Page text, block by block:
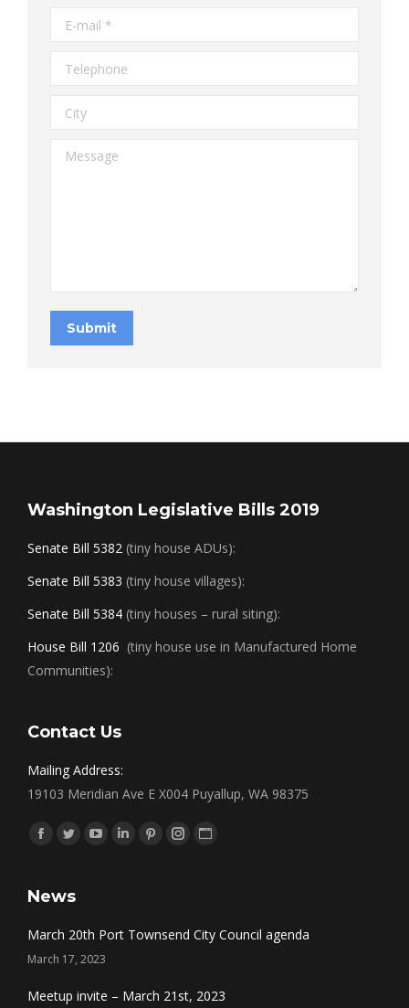
E-mail *
Telephone
City
Message
Submit
Washington Legislative Bills 2019
Senate Bill 5382 (tiny house ADUs):
Senate Bill 5383 (tiny house villages):
Senate Bill 5384 (tiny houses – rural siting):
House Bill 1206 (tiny house use in Manufactured Home
Communities):
Contact Us
Mailing Address:
19103 Meridian Ave E X004 Puyallup, WA 98375
Find us on:
Facebook
TwitterYouTubeLinkedinPinterestInstagram
Website
News
March 20th Port Townsend City Council agenda
March 17, 2023
Meetup invite – March 21st, 2023